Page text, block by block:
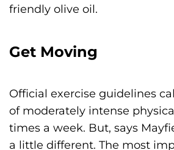
friendly olive oil.
Get Moving
Official exercise guidelines
of moderately intense
times a week. But, says
a little different. The most